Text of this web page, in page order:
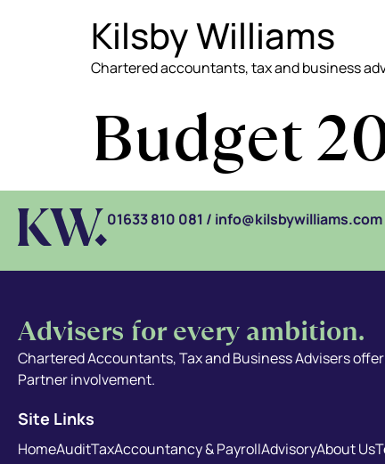
Kilsby Williams
Chartered accountants, tax and business
Budget
01633 810 081 / info@kilsbywilliams.com
Advisers for every ambition.
Chartered Accountants, Tax and Business Advisers
Partner involvement.
Site Links
HomeAuditTaxAccountancy & PayrollAdvisoryAbout Us